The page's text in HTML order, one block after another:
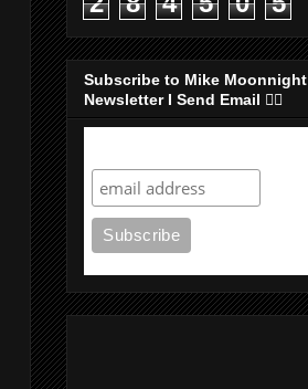
Subscribe to Mike Moonnight
Newsletter I Send Email 👇🏻